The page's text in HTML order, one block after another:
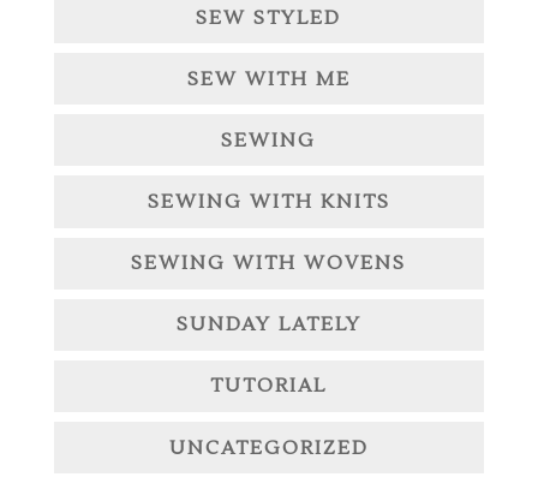
SEW STYLED
SEW WITH ME
SEWING
SEWING WITH KNITS
SEWING WITH WOVENS
SUNDAY LATELY
TUTORIAL
UNCATEGORIZED